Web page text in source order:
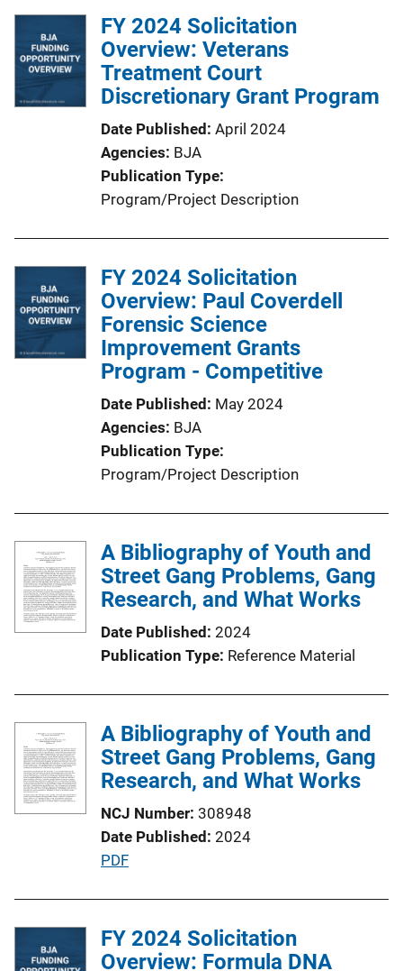
FY 2024 Solicitation
Overview: Veterans
Treatment Court
Discretionary Grant Program
Date Published April 2024
Agencies BJA
Publication Type
Program/Project Description
FY 2024 Solicitation
Overview: Paul Coverdell
Forensic Science
Improvement Grants
Program - Competitive
Date Published May 2024
Agencies BJA
Publication Type
Program/Project Description
A Bibliography of Youth and
Street Gang Problems, Gang
Research, and What Works
Date Published 2024
Publication Type Reference Material
A Bibliography of Youth and
Street Gang Problems, Gang
Research, and What Works
NCJ Number 308948
Date Published 2024
P
l
i
PDF
FY 2024 Solicitation
Overview: Formula DNA